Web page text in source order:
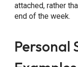
attached, rather
end of the week.
Personal